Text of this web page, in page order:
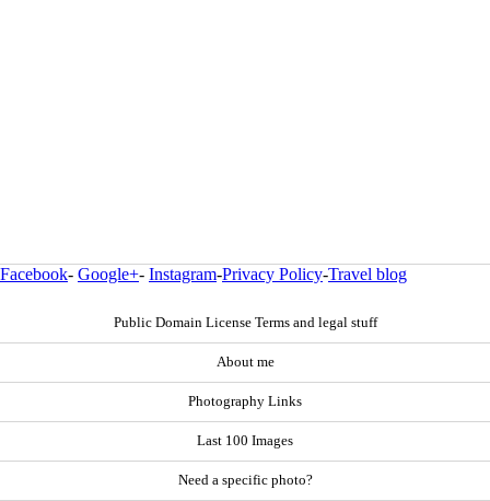
Facebook- Google+- Instagram-Privacy Policy-Travel blog
Public Domain License Terms and legal stuff
About me
Photography Links
Last 100 Images
Need a specific photo?